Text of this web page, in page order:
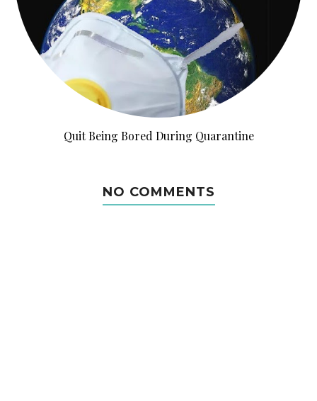
Quit Being Bored During Quarantine
NO COMMENTS